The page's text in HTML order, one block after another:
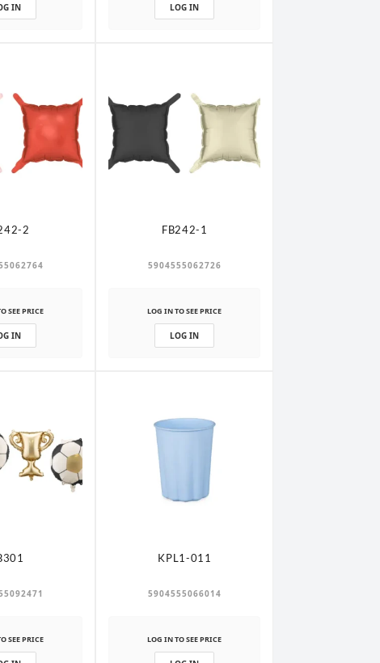
IN LOG IN
2
SEE PRICE
IN
FB242-1
5904555062726
LOG IN TO SEE PRICE
LOG IN
SEE PRICE
KPL1-011
5904555066014
LOG IN TO SEE PRICE